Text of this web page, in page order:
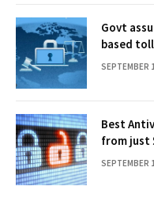
Govt
based
SEPTEMBER
Best
from just
SEPTEMBER